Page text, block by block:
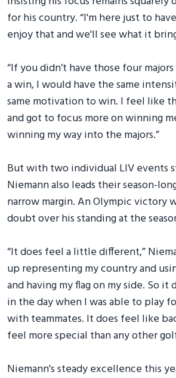
for his country. “I'm here just to
enjoy that and we'll see what it
“If you didn’t have those four
a win, I would have the same
same motivation to win. I feel like
and got to focus more on winning
winning my way into the majors.”
But with two individual LIV events
Niemann also leads their season-
narrow margin. An Olympic victory
doubt over his standing at the
“It does feel a little different,”
up representing my country and
and having my flag on my side. So
in the day when I was able to play
with teammates. It does feel like
feel more special than any other
Niemann's steady excellence this